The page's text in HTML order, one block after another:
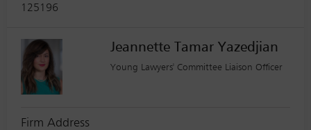
125196
Jeannette Tamar Yazedjian
Young Lawyers' Committee Liaison Officer
Firm Address